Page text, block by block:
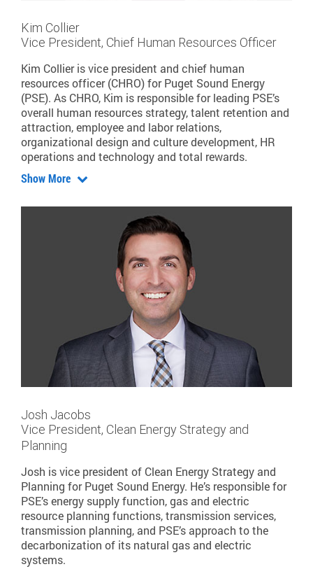
Kim Collier
Vice President, Chief Human Resources Officer
Kim Collier is vice president and chief human
resources officer (CHRO) for Puget Sound Energy
(PSE). As CHRO, Kim is responsible for leading PSE’s
overall human resources strategy, talent retention and
attraction, employee and labor relations,
organizational design and culture development, HR
operations and technology and total rewards.
Show More
Josh Jacobs
Vice President, Clean Energy Strategy and
Planning
Josh is vice president of Clean Energy Strategy and
Planning for Puget Sound Energy. He’s responsible for
PSE’s energy supply function, gas and electric
resource planning functions, transmission services,
transmission planning, and PSE’s approach to the
decarbonization of its natural gas and electric
systems.